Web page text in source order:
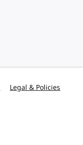
Legal & Policies